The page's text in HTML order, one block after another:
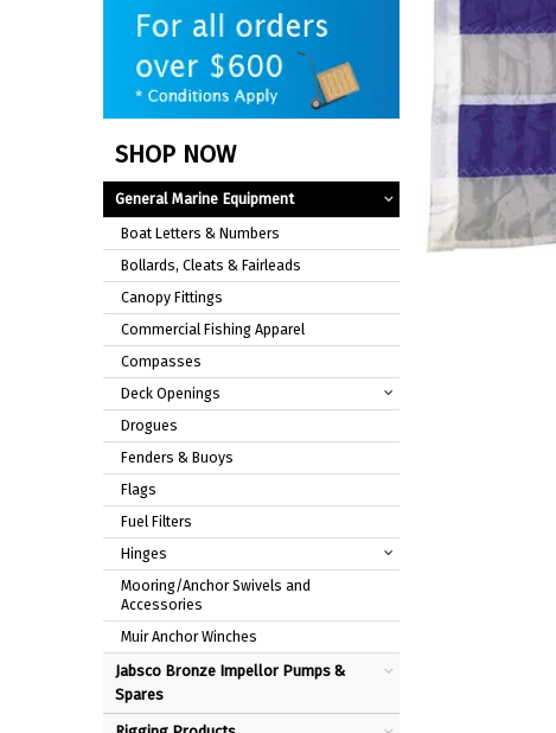
SHOP NOW
General Marine Equipment
Boat Letters & Numbers
Bollards, Cleats & Fairleads
Canopy Fittings
Commercial Fishing Apparel
Compasses
Deck Openings
Drogues
Fenders & Buoys
Flags
Fuel Filters
Hinges
Mooring/Anchor Swivels and
Accessories
Muir Anchor Winches
Jabsco Bronze Impellor Pumps &
Spares